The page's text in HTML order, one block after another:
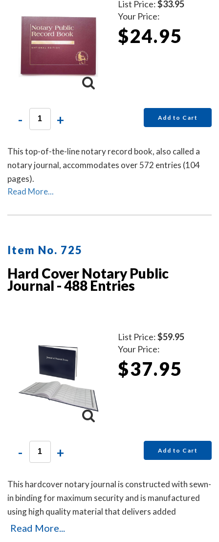
List Price:$33.95
Your Price:
$24.95
- + Add to Cart
This top-of-the-line notary record book, also called a
notary journal, accommodates over 572 entries (104
pages).
Read More...
Item No. 725
Hard Cover Notary Public
Journal - 488 Entries
List Price:$59.95
Your Price:
$37.95
- + Add to Cart
This hardcover notary journal is constructed with sewn-
in binding for maximum security and is manufactured
using high quality material that delivers added
durability. All entries and pages are sequentially
Read More...